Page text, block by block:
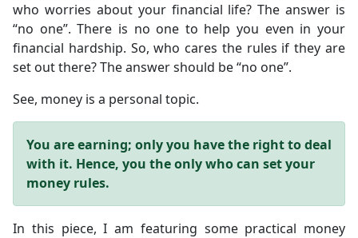
who worries about your financial life? The answer is
“no one”. There is no one to help you even in your
financial hardship. So, who cares the rules if they are
set out there? The answer should be “no one”.
See, money is a personal topic.
You are earning; only you have the right to deal
with it. Hence, you the only who can set your
money rules.
In this piece, I am featuring some practical money